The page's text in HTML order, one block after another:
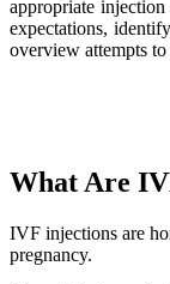
appropriate
expectations,
overview attempts
What Are
IVF injections are
pregnancy.